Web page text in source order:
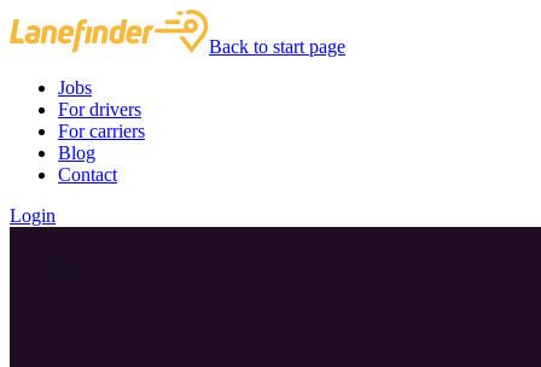
Back to start page
Jobs
For drivers
For carriers
Blog
Contact
Login